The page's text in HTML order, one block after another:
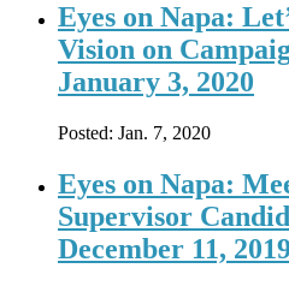
Eyes on Napa:
Vision on
January 3, 2020
Posted: Jan. 7, 2020
Eyes on Napa:
Supervisor
December 11,